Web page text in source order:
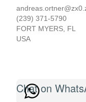
(239) 371-5790
FORT MYERS, FL
USA
Chat on